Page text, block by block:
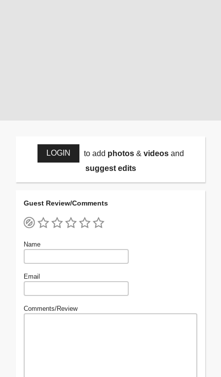
LOGIN to add photos& videosand
suggest edits
Guest Review/Comments
Name
Email
Comments/Review